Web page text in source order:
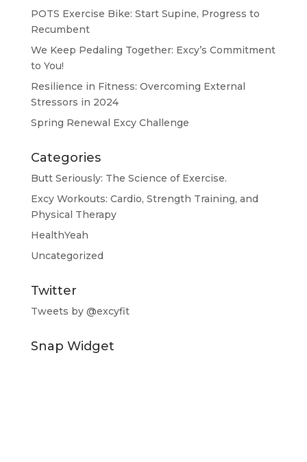
POTS Exercise Bike: Start Supine, Progress to
Recumbent
We Keep Pedaling Together: Excy’s Commitment
to You!
Resilience in Fitness: Overcoming External
Stressors in 2024
Spring Renewal Excy Challenge
Categories
Butt Seriously: The Science of Exercise.
Excy Workouts: Cardio, Strength Training, and
Physical Therapy
HealthYeah
Uncategorized
Twitter
Tweets by @excyfit
Snap Widget